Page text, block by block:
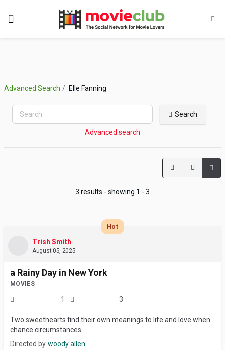
Advanced Search Elle Fanning
Search
Advanced search
3 results - showing 1 - 3
Trish Smith
August 05, 2025
Hot
a Rainy Day in New York
MOVIES
1 3
Two sweethearts find their own meanings to life and love when
chance circumstances...
Directed by woody allen